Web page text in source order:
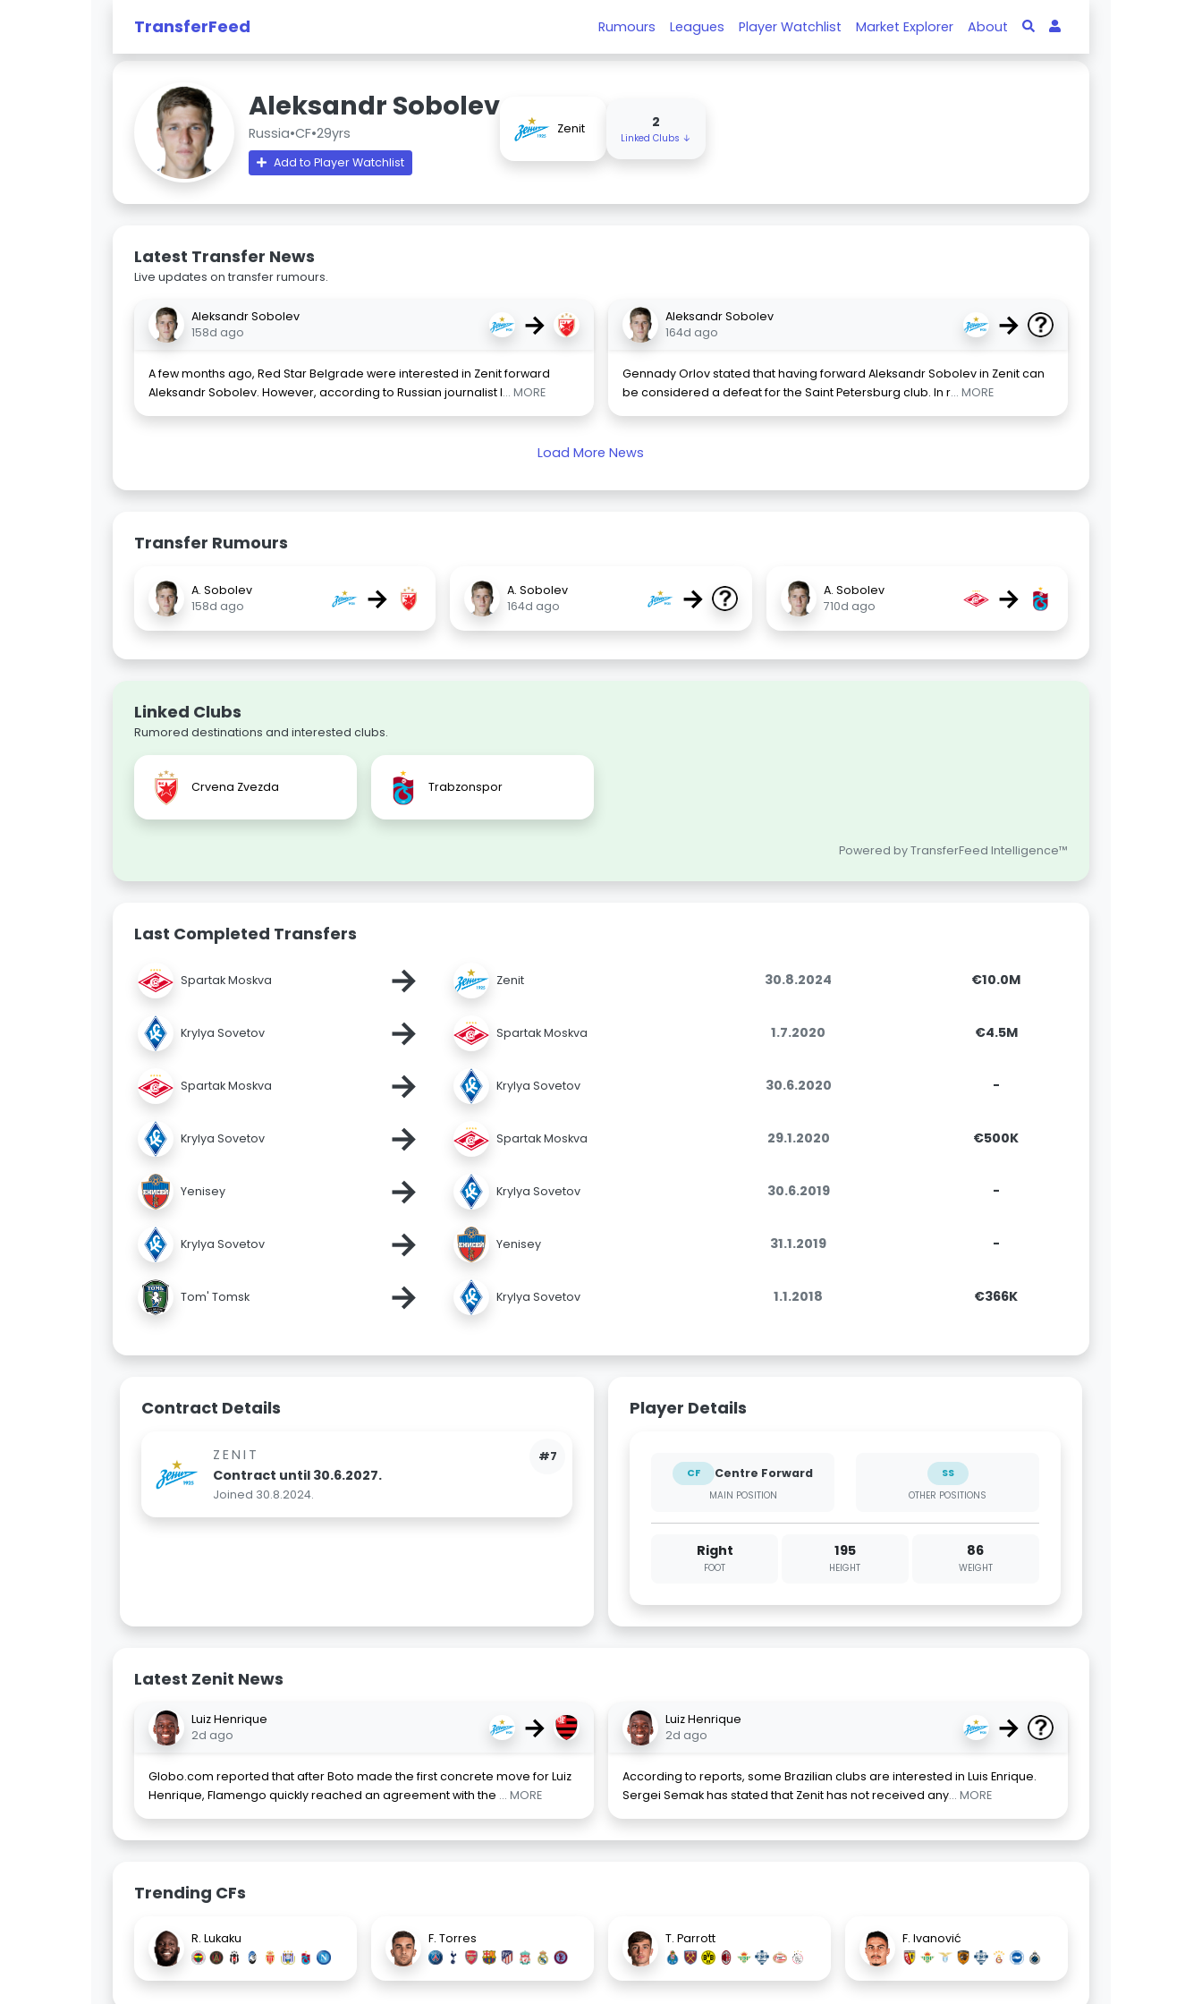
TransferFeed Rumours Leagues Player Watchlist Market Explorer About
Aleksandr Sobolev
Russia•CF•29yrs
Add to Player Watchlist
Zenit 2
Linked Clubs ↓
Latest Transfer News
Live updates on transfer rumours.
Aleksandr Sobolev
158d ago
→
A few months ago, Red Star Belgrade were interested in Zenit forward
Aleksandr Sobolev. However, according to Russian journalist I... MORE
Aleksandr Sobolev
164d ago
→
Gennady Orlov stated that having forward Aleksandr Sobolev in Zenit can
be considered a defeat for the Saint Petersburg club. In r... MORE
Load More News
Transfer Rumours
A. Sobolev
158d ago
→
A. Sobolev
164d ago
→
A. Sobolev
710d ago
→
Linked Clubs
Rumored destinations and interested clubs.
Crvena Zvezda Trabzonspor
Powered by TransferFeed Intelligence™
Last Completed Transfers
Spartak Moskva → Zenit 30.8.2024 €10.0M
Krylya Sovetov → Spartak Moskva 1.7.2020 €4.5M
Spartak Moskva → Krylya Sovetov 30.6.2020 -
Krylya Sovetov → Spartak Moskva 29.1.2020 €500K
Yenisey → Krylya Sovetov 30.6.2019 -
Krylya Sovetov → Yenisey 31.1.2019 -
Tom' Tomsk → Krylya Sovetov 1.1.2018 €366K
Contract Details
#7
ZENIT
Contract until 30.6.2027.
Joined 30.8.2024.
Player Details
CF Centre Forward
MAIN POSITION
SS
OTHER POSITIONS
Right
FOOT
195
HEIGHT
86
WEIGHT
Latest Zenit News
Luiz Henrique
2d ago
→
Globo.com reported that after Boto made the first concrete move for Luiz
Henrique, Flamengo quickly reached an agreement with the ... MORE
Luiz Henrique
2d ago
→
According to reports, some Brazilian clubs are interested in Luis Enrique.
Sergei Semak has stated that Zenit has not received any... MORE
Trending CFs
R. Lukaku F. Torres T. Parrott F. Ivanović